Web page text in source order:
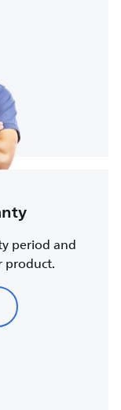
period and
product.